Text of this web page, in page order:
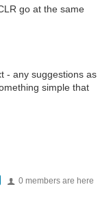
go at the same
- any suggestions as
simple that
0 members are here